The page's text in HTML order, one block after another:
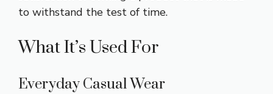
to withstand the test of time.
What It’s Used For
Everyday Casual Wear